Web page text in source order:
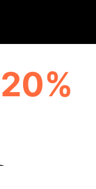
20%